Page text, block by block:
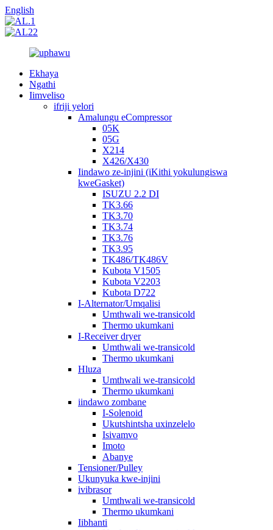
English
Ekhaya
Ngathi
Iimveliso
ifriji yelori
Amalungu eCompressor
05K
05G
X214
X426/X430
Iindawo ze-injini (iKithi yokulungiswa
kweGasket)
ISUZU 2.2 DI
TK3.66
TK3.70
TK3.74
TK3.76
TK3.95
TK486/TK486V
Kubota V1505
Kubota V2203
Kubota D722
I-Alternator/Umqalisi
Umthwali we-transicold
Thermo ukumkani
I-Receiver dryer
Umthwali we-transicold
Thermo ukumkani
Hluza
Umthwali we-transicold
Thermo ukumkani
iindawo zombane
I-Solenoid
Ukutshintsha uxinzelelo
Isivamvo
Imoto
Abanye
Tensioner/Pulley
Ukunyuka kwe-injini
ivibrasor
Umthwali we-transicold
Thermo ukumkani
Iibhanti